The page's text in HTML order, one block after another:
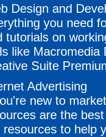
Design and
you need
tutorials on
like Macromedia
Suite
Advertising
new to
are the
resources to help